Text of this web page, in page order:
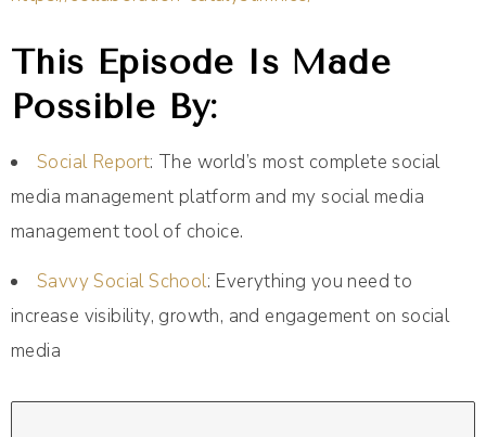
This Episode Is Made
Possible By:
Social Report: The world’s most complete social
media management platform and my social media
management tool of choice.
Savvy Social School: Everything you need to
increase visibility, growth, and engagement on social
media